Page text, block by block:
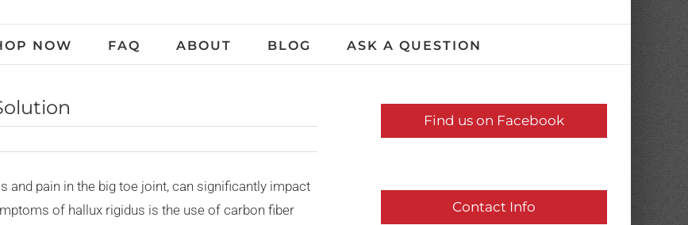
NOW FAQ ABOUT BLOG ASK A QUESTION
pain in the big toe joint, can significantly impact
of hallux rigidus is the use of carbon fiber
Find us on Facebook
Contact Info